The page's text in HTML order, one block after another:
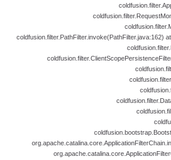
coldfusion.filter.PathFilter.invoke(PathFilter.java:162)